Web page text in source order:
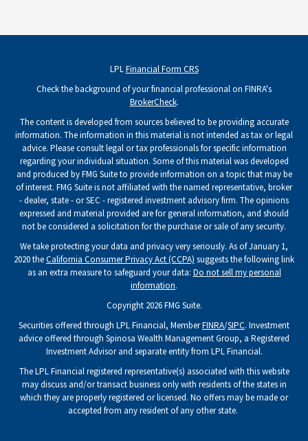
LPLFinancial Form CRS
Check the background of your financial professional on FINRA's
BrokerCheck.
The content is developed from sources believed to be providing accurate
information. The information in this material is not intended as tax or legal
advice. Please consult legal or tax professionals for specific information
regarding your individual situation. Some of this material was developed
and produced by FMG Suite to provide information on a topic that may be
of interest. FMG Suite is not affiliated with the named representative, broker
- dealer, state - or SEC - registered investment advisory firm. The opinions
expressed and material provided are for general information, and should
not be considered a solicitation for the purchase or sale of any security.
We take protecting your data and privacy very seriously. As of January 1,
2020 theCalifornia Consumer Privacy Act (CCPA) suggests the following link
as an extra measure to safeguard your data: Do not sell my personal
information.
Copyright 2026 FMG Suite.
Securities offered through LPL Financial, MemberFINRA/SIPC. Investment
advice offered through Spinosa Wealth Management Group, a Registered
Investment Advisor and separate entity from LPL Financial.
The LPL Financial registered representative(s) associated with this website
may discuss and/or transact business only with residents of the states in
which they are properly registered or licensed. No offers may be made or
accepted from any resident of any other state.